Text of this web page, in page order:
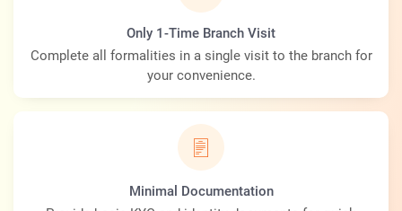
Only 1-Time Branch Visit
Complete all formalities in a single visit to the branch for
your convenience.
Minimal Documentation